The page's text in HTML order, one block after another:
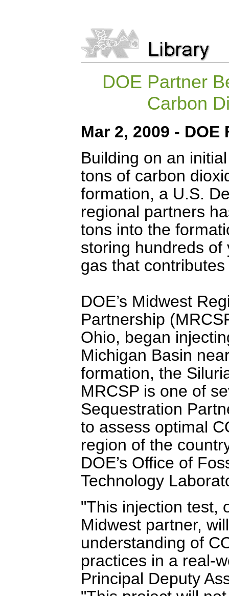
DOE Partner
Carbon
Mar 2, 2009 - DOE
Building on an
tons of carbon
formation, a U.S.
regional partners
tons into the
storing hundreds
gas that
DOE’s Midwest
Partnership
Ohio, began
Michigan Basin
formation, the
MRCSP is one of
Sequestration
to assess optimal
region of the
DOE’s Office of
Technology
"This injection test,
Midwest partner,
understanding of
practices in a real-
Principal Deputy